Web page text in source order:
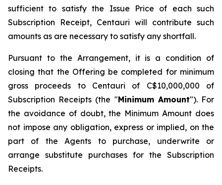
sufficient to satisfy the Issue Price of each such
Subscription Receipt, Centauri will contribute such
amounts as are necessary to satisfy any shortfall.
Pursuant to the Arrangement, it is a condition of
closing that the Offering be completed for minimum
gross proceeds to Centauri of C$10,000,000 of
Subscription Receipts (the "Minimum Amount"). For
the avoidance of doubt, the Minimum Amount does
not impose any obligation, express or implied, on the
part of the Agents to purchase, underwrite or
arrange substitute purchases for the Subscription
Receipts.